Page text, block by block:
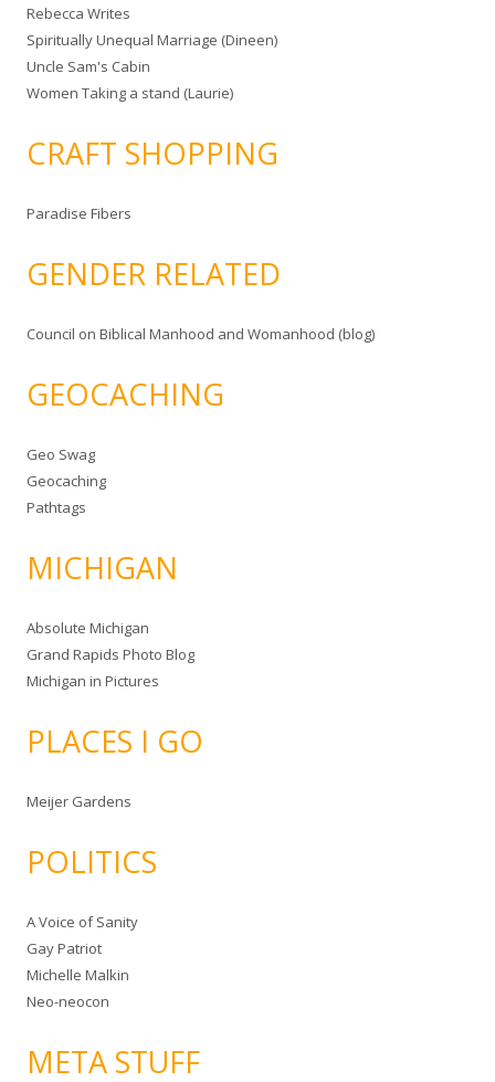
Rebecca Writes
Spiritually Unequal Marriage (Dineen)
Uncle Sam's Cabin
Women Taking a stand (Laurie)
CRAFT SHOPPING
Paradise Fibers
GENDER RELATED
Council on Biblical Manhood and Womanhood (blog)
GEOCACHING
Geo Swag
Geocaching
Pathtags
MICHIGAN
Absolute Michigan
Grand Rapids Photo Blog
Michigan in Pictures
PLACES I GO
Meijer Gardens
POLITICS
A Voice of Sanity
Gay Patriot
Michelle Malkin
Neo-neocon
META STUFF